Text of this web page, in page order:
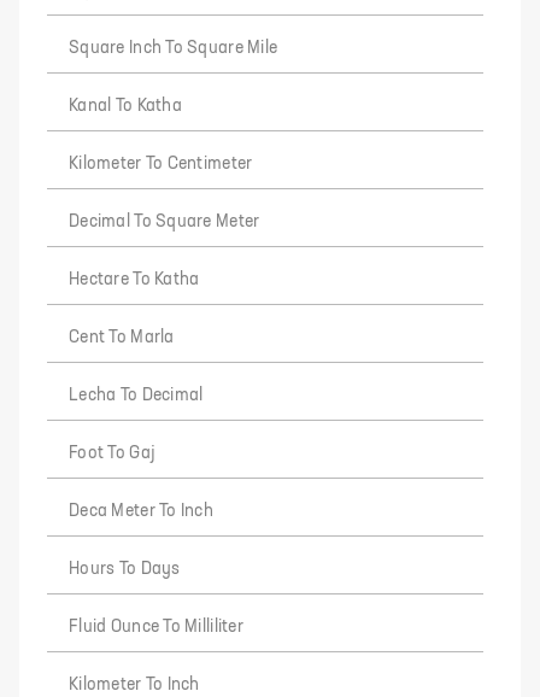
Square Inch To Square Mile
Kanal To Katha
Kilometer To Centimeter
Decimal To Square Meter
Hectare To Katha
Cent To Marla
Lecha To Decimal
Foot To Gaj
Deca Meter To Inch
Hours To Days
Fluid Ounce To Milliliter
Kilometer To Inch